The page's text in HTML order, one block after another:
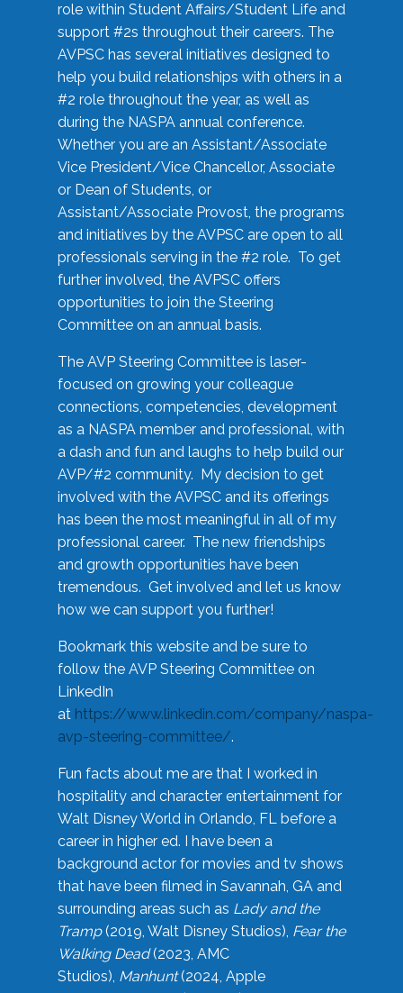
role within Student Affairs/Student Life and
support #2s throughout their careers. The
AVPSC has several initiatives designed to
help you build relationships with others in a
#2 role throughout the year, as well as
during the NASPA annual conference.
Whether you are an Assistant/Associate
Vice President/Vice Chancellor, Associate
or Dean of Students, or
Assistant/Associate Provost, the programs
and initiatives by the AVPSC are open to all
professionals serving in the #2 role. To get
further involved, the AVPSC offers
opportunities to join the Steering
Committee on an annual basis.
The AVP Steering Committee is laser-
focused on growing your colleague
connections, competencies, development
as a NASPA member and professional, with
a dash and fun and laughs to help build our
AVP/#2 community. My decision to get
involved with the AVPSC and its offerings
has been the most meaningful in all of my
professional career. The new friendships
and growth opportunities have been
tremendous. Get involved and let us know
how we can support you further!
Bookmark this website and be sure to
follow the AVP Steering Committee on
LinkedIn
at https://www.linkedin.com/company/naspa-
avp-steering-committee/.
Fun facts about me are that I worked in
hospitality and character entertainment for
Walt Disney World in Orlando, FL before a
career in higher ed. I have been a
background actor for movies and tv shows
that have been filmed in Savannah, GA and
surrounding areas such as Lady and the
Tramp(2019, Walt Disney Studios), Fear the
Walking Dead(2023, AMC
Studios), Manhunt(2024, Apple